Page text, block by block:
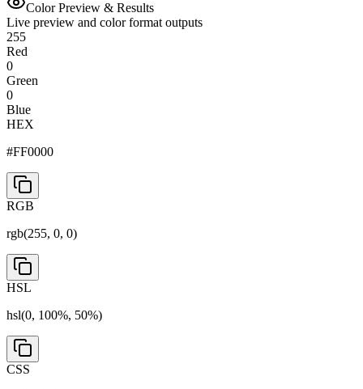
Color Preview & Results
Live preview and color format outputs
255
Red
0
Green
0
Blue
HEX
#FF0000
RGB
rgb(255, 0, 0)
HSL
hsl(0, 100%, 50%)
CSS